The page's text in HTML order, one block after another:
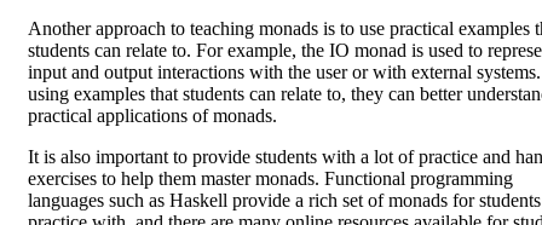
Another approach to teaching monads is to use practical examples
students can relate to. For example, the IO monad is used to
input and output interactions with the user or with external
using examples that students can relate to, they can better
practical applications of monads.
It is also important to provide students with a lot of practice and
exercises to help them master monads. Functional programming
languages such as Haskell provide a rich set of monads for